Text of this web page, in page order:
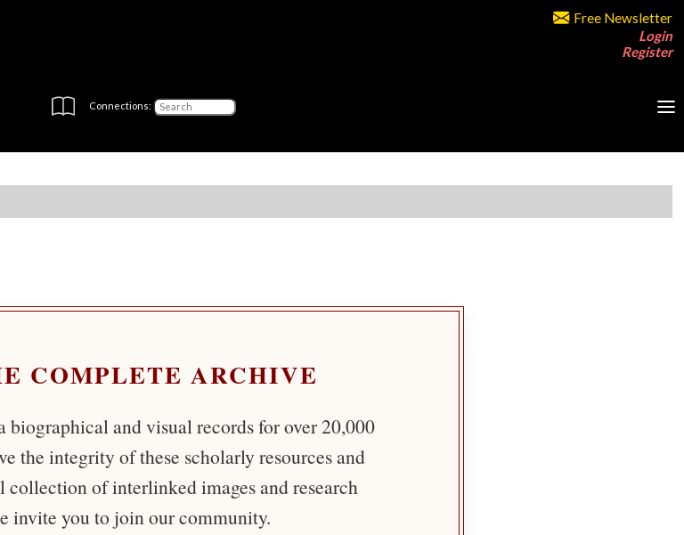
Free Newsletter
Login
Register
Connections:
COMPLETE ARCHIVE
and visual records for over 20,000
the integrity of these scholarly resources and
collection of interlinked images and research
invite you to join our community.